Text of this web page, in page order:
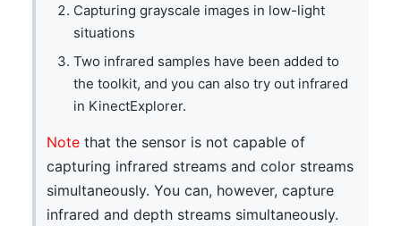
Capturing grayscale images in low-light
situations
Two infrared samples have been added to
the toolkit, and you can also try out infrared
in KinectExplorer.
Notethat the sensor is not capable of
capturing infrared streams and color streams
simultaneously. You can, however, capture
infrared and depth streams simultaneously.